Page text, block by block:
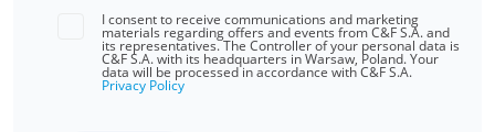
I consent to receive communications and marketing
materials regarding offers and events from C&F S.A. and
its representatives. The Controller of your personal data is
C&F S.A. with its headquarters in Warsaw, Poland. Your
data will be processed in accordance with C&F S.A.
Privacy Policy